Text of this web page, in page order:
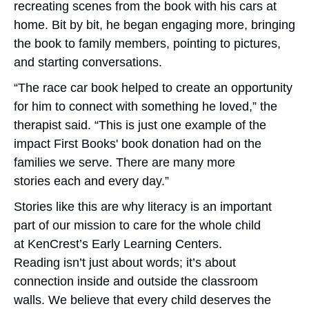
recreating scenes from the book with his cars at
home. Bit by bit, he began engaging more, bringing
the book to family members, pointing to pictures,
and starting conversations.
“The race car book helped to create an opportunity
for him to connect with something he loved,” the
therapist said. “This is just one example of the
impact First Books' book donation had on the
families we serve. There are many more
stories each and every day.”
Stories like this are why literacy is an important
part of our mission to care for the whole child
at KenCrest’s Early Learning Centers.
Reading isn’t just about words; it’s about
connection inside and outside the classroom
walls. We believe that every child deserves the